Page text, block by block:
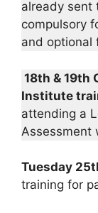
already sent
compulsory
and optional
18th & 19th
Institute
attending a
Assessment
Tuesday
training for